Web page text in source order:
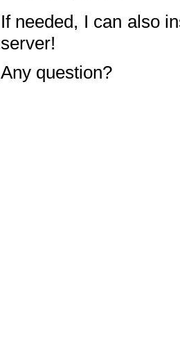
If needed, I can also
server!
Any question?